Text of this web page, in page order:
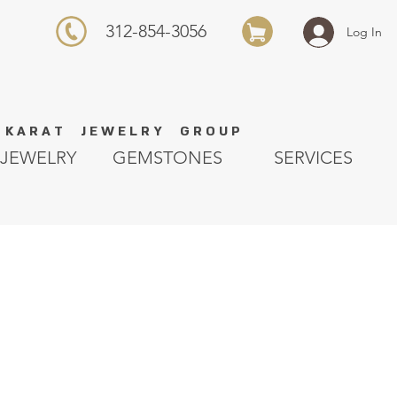
K A R A T J E W E L R Y G R O U P
Log In
312-854-3056
GEMSTONES SERVICES
JEWELRY